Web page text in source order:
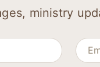
ministry